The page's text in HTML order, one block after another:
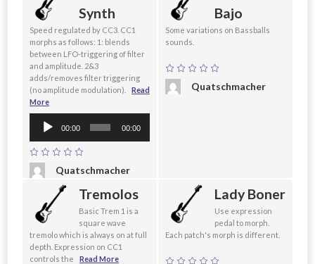
Synth
Speed regulated by CC3. CC1
morphs as follows: 1: blends
between LFO-triggering of filter
and amplitude. 2&3
adds/removes filter triggering
(no amplitude modulation).
Read
More
Audio
Player
00:00 00:00
Quatschmacher
Bajo
Some variations on Bassballs
sounds.
Quatschmacher
Tremolos
Basic Trem 1 is a
square wave
tremolo which is always on at full
depth. Expression on CC1
controls the
Read More
Lady Boner
Use expression
pedal to morph.
Each patch's morph is different.